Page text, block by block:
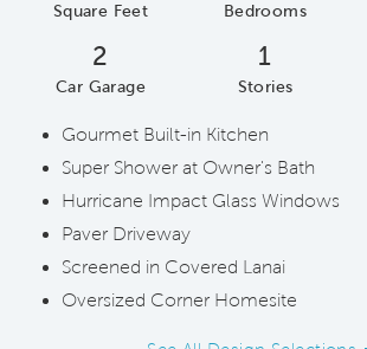
Square Feet Bedrooms
2
Car Garage
1
Stories
Gourmet Built-in Kitchen
Super Shower at Owner's Bath
Hurricane Impact Glass Windows
Paver Driveway
Screened in Covered Lanai
Oversized Corner Homesite